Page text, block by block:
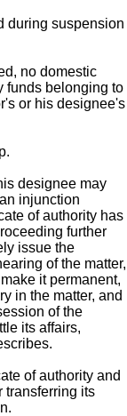
during suspension
no domestic
funds belonging to
or his designee's
designee may
injunction
of authority has
further
issue the
of the matter,
it permanent,
in the matter, and
of the
its affairs,
of authority and
transferring its